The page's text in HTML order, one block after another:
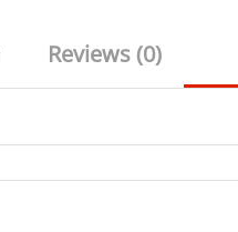
Reviews (0)